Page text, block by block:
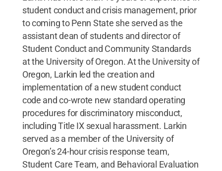
student conduct and crisis management, prior
to coming to Penn State she served as the
assistant dean of students and director of
Student Conduct and Community Standards
at the University of Oregon. At the University of
Oregon, Larkin led the creation and
implementation of a new student conduct
code and co-wrote new standard operating
procedures for discriminatory misconduct,
including Title IX sexual harassment. Larkin
served as a member of the University of
Oregon’s 24-hour crisis response team,
Student Care Team, and Behavioral Evaluation